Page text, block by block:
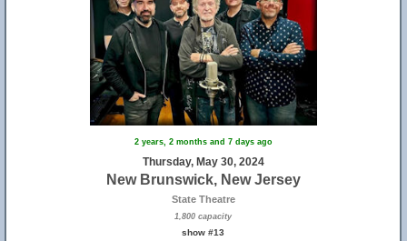
2 years, 2 months and 7 days ago
Thursday, May 30, 2024
New Brunswick, New Jersey
State Theatre
1,800 capacity
show #13